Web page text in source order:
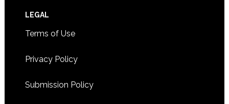
Footer
LEGAL
Terms of Use
Privacy Policy
Submission Policy